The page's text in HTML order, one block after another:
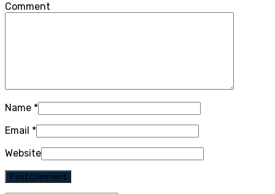
Comment
Name *
Email *
Website